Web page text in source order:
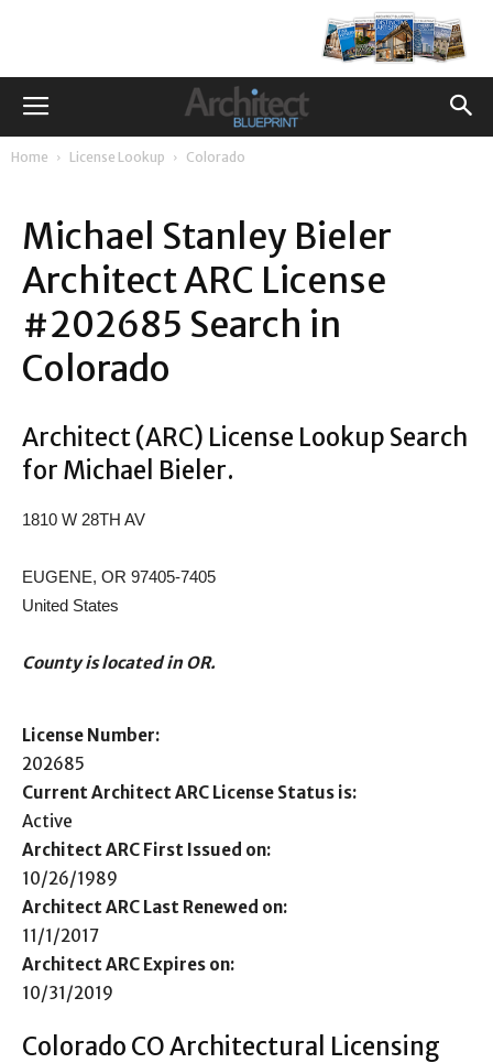
Home License Lookup Colorado
Michael Stanley Bieler
Architect ARC License
#202685 Search in
Colorado
Architect (ARC) License Lookup Search
for Michael Bieler.
1810 W 28TH AV
EUGENE, OR 97405-7405
United States
County is located in OR.
License Number:
202685
Current Architect ARC License Status is:
Active
Architect ARC First Issued on:
10/26/1989
Architect ARC Last Renewed on:
11/1/2017
Architect ARC Expires on:
10/31/2019
Colorado CO Architectural Licensing